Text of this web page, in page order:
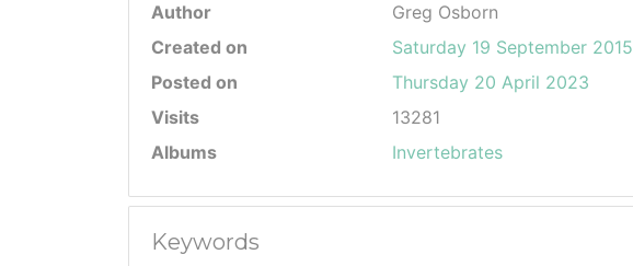
Author
Greg Osborn
Created on
Saturday 19 September 2015
Posted on
Thursday 20 April 2023
Visits
13281
Albums
Invertebrates
Keywords